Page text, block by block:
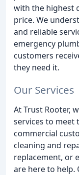
with the highest
price. We
and reliable
emergency
customers
they need it.
Our Services
At Trust Rooter,
services to meet
commercial
cleaning and
replacement, or
are here to help.